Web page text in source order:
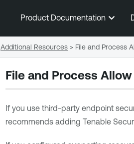
Product Documentation
File and Process
If you use third-party endpoint
recommends adding Tenable
Additional Resources > File and Process